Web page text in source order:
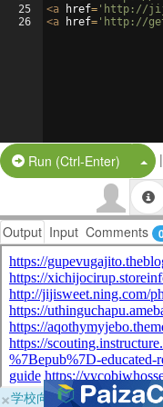
25
26
<a href= 'http://
<a href= 'http://get-
Run (Ctrl-Enter) |
Output Input Comments
×学校向けに無料提供中！